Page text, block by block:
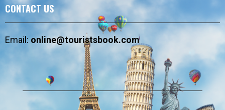
CONTACT US
Email:online@touristsbook.com